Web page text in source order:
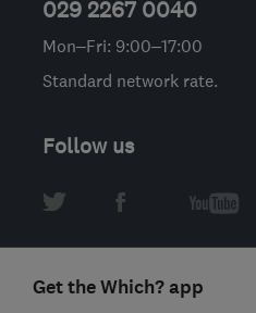
029 2267 0040
Mon–Fri: 9:00–17:00
Standard network rate.
Follow us
Get the Which? app